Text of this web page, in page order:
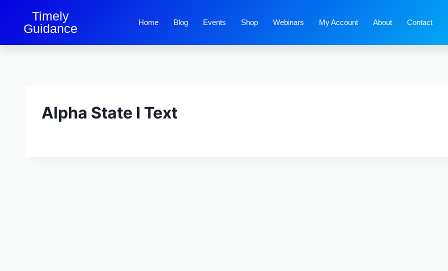
Timely
Guidance
Home Blog Events Shop Webinars My Account About Contact
Alpha State I Text